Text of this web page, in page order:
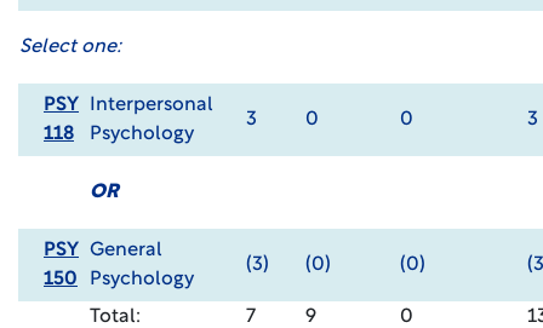
Select one:
PSY
118
Interpersonal
Psychology
3 0 0 3
OR
PSY
150
General
Psychology
(3) (0) (0)
Total: 7 9 0